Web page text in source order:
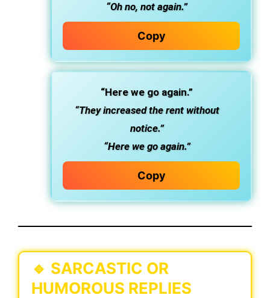
“Oh no, not again.”
Copy
“Here we go again.”
“They increased the rent without
notice.”
“Here we go again.”
Copy
🔹 SARCASTIC OR
HUMOROUS REPLIES